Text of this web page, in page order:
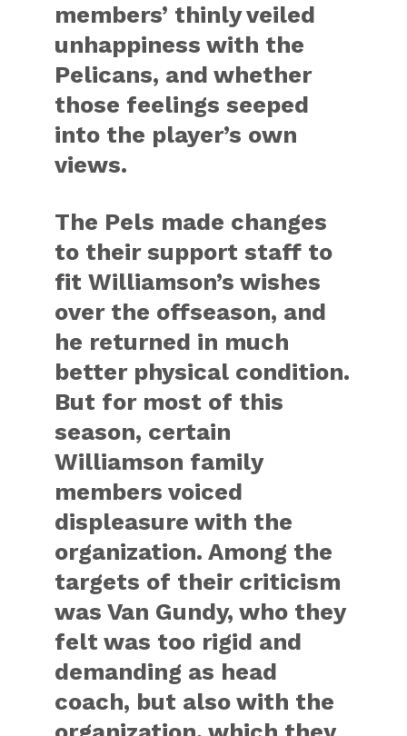
members’ thinly veiled
unhappiness with the
Pelicans, and whether
those feelings seeped
into the player’s own
views.
The Pels made changes
to their support staff to
fit Williamson’s wishes
over the offseason, and
he returned in much
better physical condition.
But for most of this
season, certain
Williamson family
members voiced
displeasure with the
organization. Among the
targets of their criticism
was Van Gundy, who they
felt was too rigid and
demanding as head
coach, but also with the